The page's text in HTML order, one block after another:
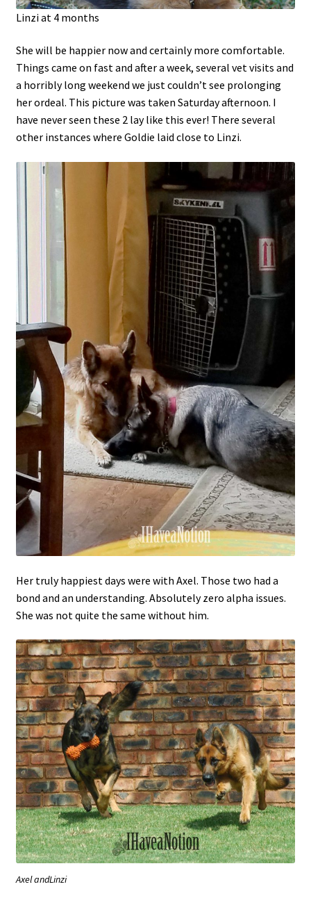
Linzi at 4 months
She will be happier now and certainly more comfortable.
Things came on fast and after a week, several vet visits and
a horribly long weekend we just couldn’t see prolonging
her ordeal. This picture was taken Saturday afternoon. I
have never seen these 2 lay like this ever! There several
other instances where Goldie laid close to Linzi.
Her truly happiest days were with Axel. Those two had a
bond and an understanding. Absolutely zero alpha issues.
She was not quite the same without him.
Axel andLinzi